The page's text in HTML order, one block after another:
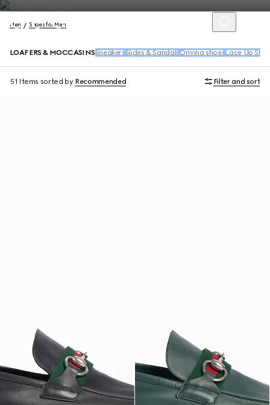
Men Shoes for Men
LOAFERS & MOCCASINS Sneakers Slides & Sandals Driving shoes Lace Up
51 Items sorted by Recommended Filter and sort